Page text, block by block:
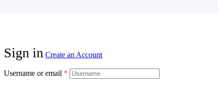
Sign in Create an Account
Username or email *